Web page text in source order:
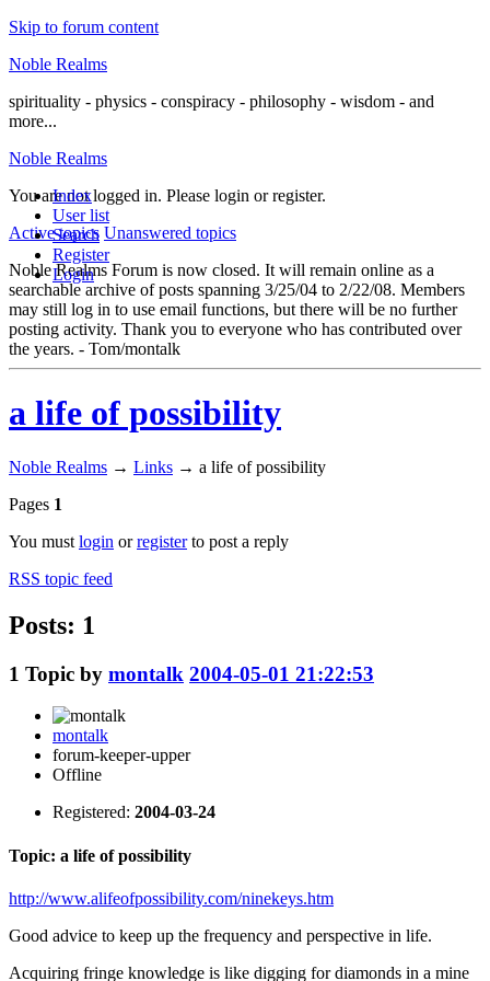
Skip to forum content
Noble Realms
spirituality - physics - conspiracy - philosophy - wisdom - and
more...
Noble Realms
Index
User list
Search
Register
Login
You are not logged in. Please login or register.
Active topics Unanswered topics
Noble Realms Forum is now closed. It will remain online as a
searchable archive of posts spanning 3/25/04 to 2/22/08. Members
may still log in to use email functions, but there will be no further
posting activity. Thank you to everyone who has contributed over
the years. - Tom/montalk
a life of possibility
Noble Realms → Links → a life of possibility
Pages 1
You must login orregisterto post a reply
RSS topic feed
Posts: 1
1 Topic by montalk 2004-05-01 21:22:53
montalk
forum-keeper-upper
Offline
Registered: 2004-03-24
Topic: a life of possibility
http://www.alifeofpossibility.com/ninekeys.htm
Good advice to keep up the frequency and perspective in life.
Acquiring fringe knowledge is like digging for diamonds in a mine